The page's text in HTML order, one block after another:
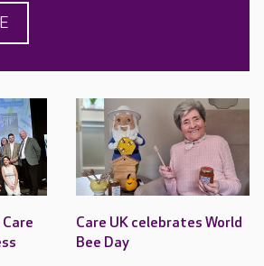
Care UK celebrates World
Bee Day